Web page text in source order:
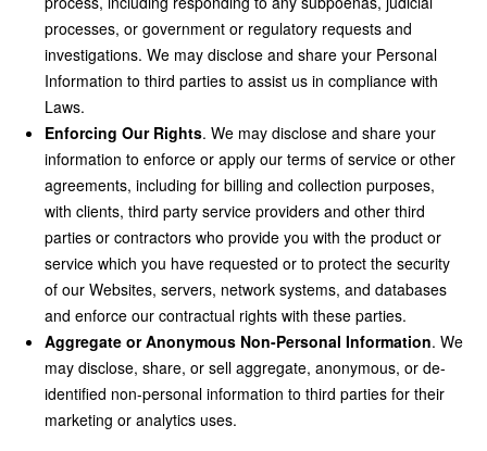
processes, or government or regulatory requests and
investigations. We may disclose and share your Personal
Information to third parties to assist us in compliance with
Laws.
Enforcing Our Rights. We may disclose and share your
information to enforce or apply our terms of service or other
agreements, including for billing and collection purposes,
with clients, third party service providers and other third
parties or contractors who provide you with the product or
service which you have requested or to protect the security
of our Websites, servers, network systems, and databases
and enforce our contractual rights with these parties.
Aggregate or Anonymous Non-Personal Information. We
may disclose, share, or sell aggregate, anonymous, or de-
identified non-personal information to third parties for their
marketing or analytics uses.